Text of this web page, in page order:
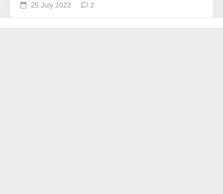
25 July 2022 2